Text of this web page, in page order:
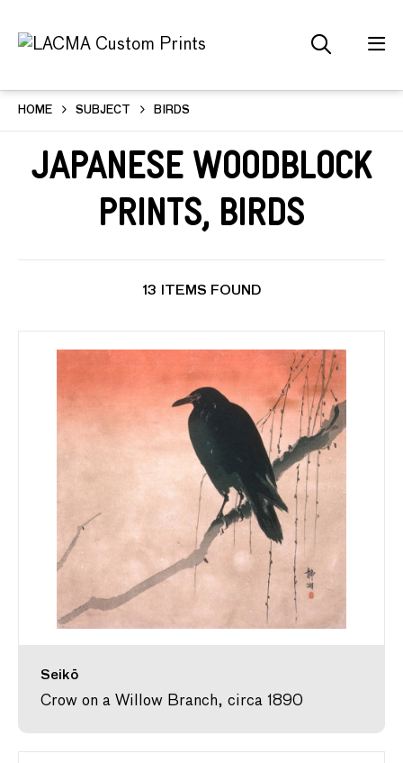
HOME SUBJECT BIRDS
Japanese Woodblock
Prints, Birds
13 ITEMS FOUND
Seikō
Crow on a Willow Branch, circa 1890